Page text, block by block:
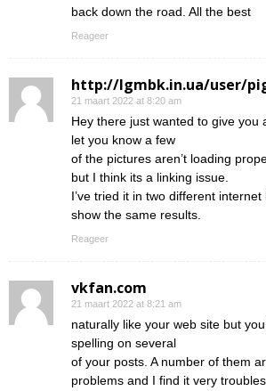
back down the road. All the best
Reageer
http://lgmbk.in.ua/user/
21 maart 2022 at 8:20 am
Hey there just wanted to give you
let you know a few
of the pictures aren’t loading
but I think its a linking issue.
I’ve tried it in two different
show the same results.
Reageer
vkfan.com
21 maart 2022 at 8:21 am
naturally like your web site but
spelling on several
of your posts. A number of them
problems and I find it very